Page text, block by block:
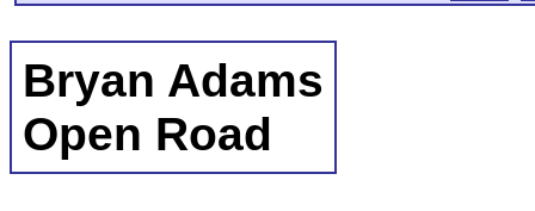
Bryan Adams
Open Road